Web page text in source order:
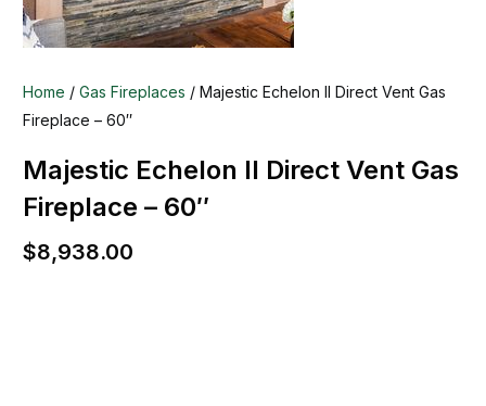
Home /Gas Fireplaces / Majestic Echelon II Direct Vent Gas
Fireplace – 60″
Majestic Echelon II Direct Vent Gas
Fireplace – 60″
$8,938.00